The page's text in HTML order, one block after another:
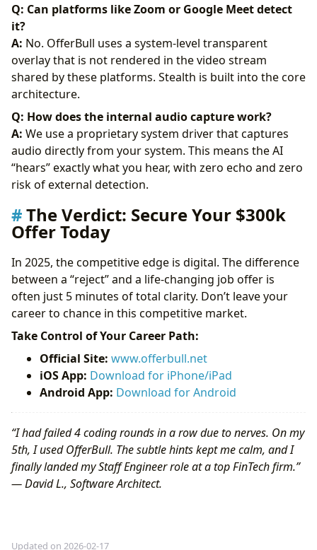
Q: Can platforms like Zoom or Google Meet detect
it?
A: No. OfferBull uses a system-level transparent
overlay that is not rendered in the video stream
shared by these platforms. Stealth is built into the core
architecture.
Q: How does the internal audio capture work?
A: We use a proprietary system driver that captures
audio directly from your system. This means the AI
“hears” exactly what you hear, with zero echo and zero
risk of external detection.
The Verdict: Secure Your $300k
Offer Today
In 2025, the competitive edge is digital. The difference
between a “reject” and a life-changing job offer is
often just 5 minutes of total clarity. Don’t leave your
career to chance in this competitive market.
Take Control of Your Career Path:
Official Site: www.offerbull.net
iOS App: Download for iPhone/iPad
Android App: Download for Android
“I had failed 4 coding rounds in a row due to nerves. On my
5th, I used OfferBull. The subtle hints kept me calm, and I
finally landed my Staff Engineer role at a top FinTech firm.”
— David L., Software Architect.
Updated on 2026-02-17